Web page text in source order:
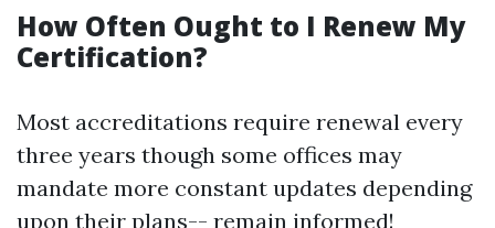
How Often Ought to I Renew My
Certification?
Most accreditations require renewal every
three years though some offices may
mandate more constant updates depending
upon their plans-- remain informed!